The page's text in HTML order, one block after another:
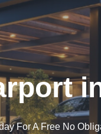
For A Free No